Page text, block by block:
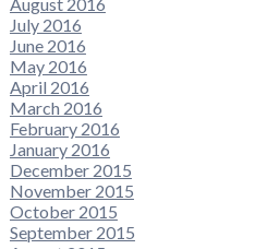
July 2016
June 2016
May 2016
April 2016
March 2016
February 2016
January 2016
December 2015
November 2015
October 2015
September 2015